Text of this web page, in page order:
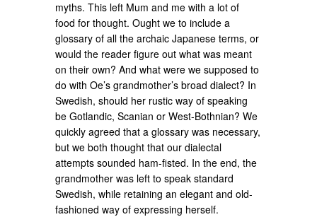
myths. This left Mum and me with a lot of
food for thought. Ought we to include a
glossary of all the archaic Japanese terms, or
would the reader figure out what was meant
on their own? And what were we supposed to
do with Oe’s grandmother’s broad dialect? In
Swedish, should her rustic way of speaking
be Gotlandic, Scanian or West-Bothnian? We
quickly agreed that a glossary was necessary,
but we both thought that our dialectal
attempts sounded ham-fisted. In the end, the
grandmother was left to speak standard
Swedish, while retaining an elegant and old-
fashioned way of expressing herself.